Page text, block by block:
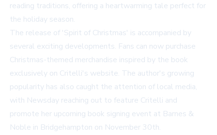
reading traditions, offering a heartwarming tale perfect for
the holiday season.
The release of 'Spirit of Christmas' is accompanied by
several exciting developments. Fans can now purchase
Christmas-themed merchandise inspired by the book
exclusively on Critelli's website. The author's growing
popularity has also caught the attention of local media,
with Newsday reaching out to feature Critelli and
promote her upcoming book signing event at Barnes &
Noble in Bridgehampton on November 30th.